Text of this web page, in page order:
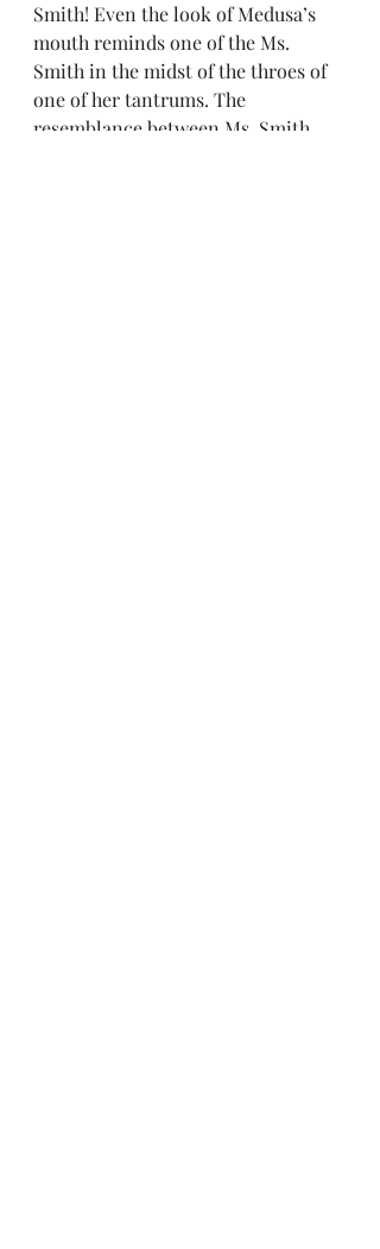
Smith! Even the look of Medusa’s
mouth reminds one of the Ms.
Smith in the midst of the throes of
one of her tantrums. The
resemblance between Ms. Smith